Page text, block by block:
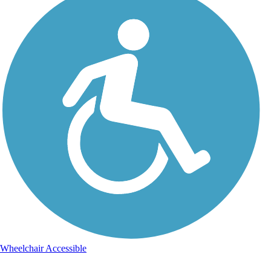
Wheelchair Accessible